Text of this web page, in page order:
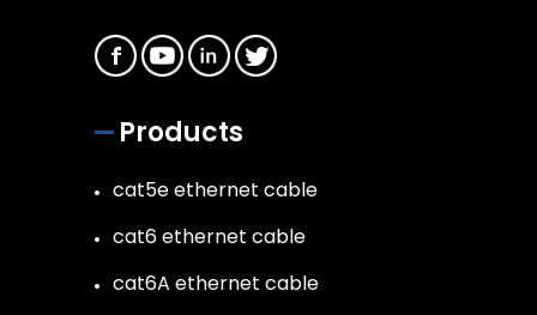
Products
cat5e ethernet cable
cat6 ethernet cable
cat6A ethernet cable